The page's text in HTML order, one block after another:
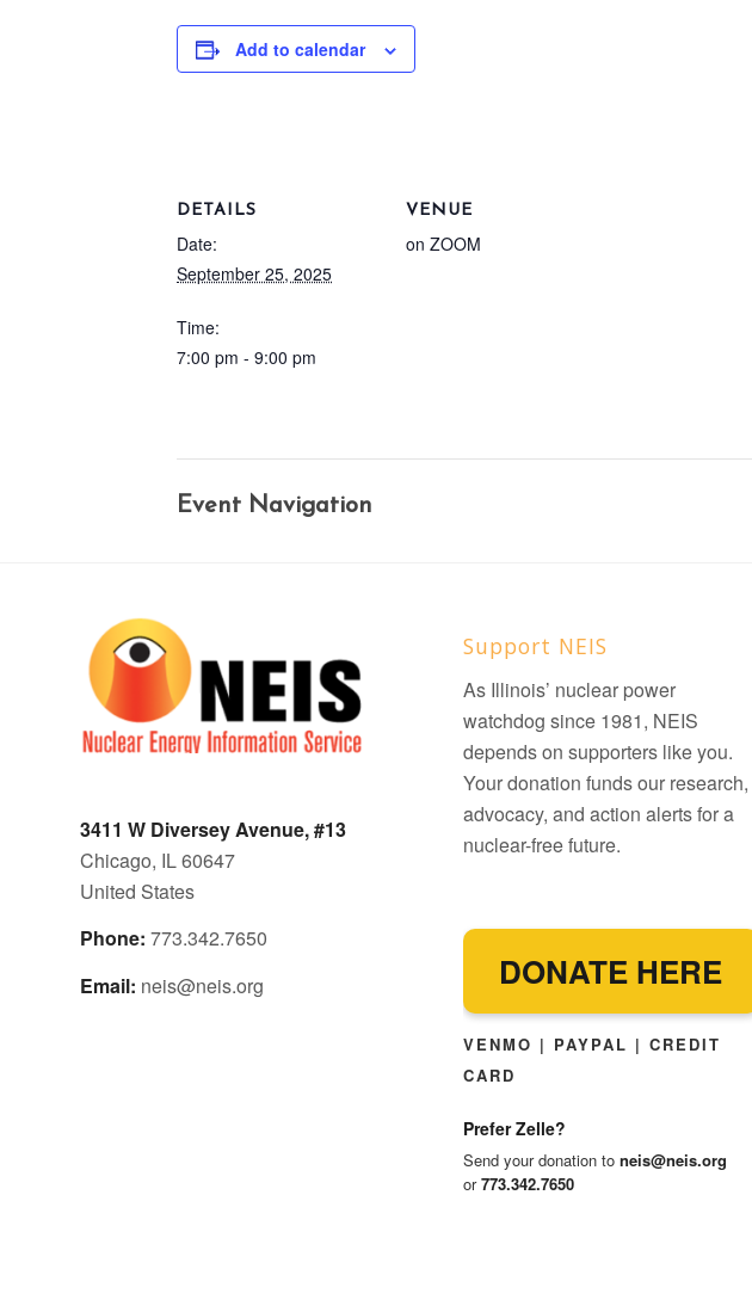
Add to calendar
DETAILS
Date:
September 25, 2025
Time:
7:00 pm - 9:00 pm
VENUE
on ZOOM
Event Navigation
3411 W Diversey Avenue, #13
Chicago, IL 60647
United States
Phone: 773.342.7650
Email: neis@neis.org
Support NEIS
As Illinois’ nuclear power
watchdog since 1981, NEIS
depends on supporters like you.
Your donation funds our research,
advocacy, and action alerts for a
nuclear-free future.
DONATE HERE
VENMO | PAYPAL | CREDIT
CARD
Prefer Zelle?
Send your donation to neis@neis.org
or773.342.7650